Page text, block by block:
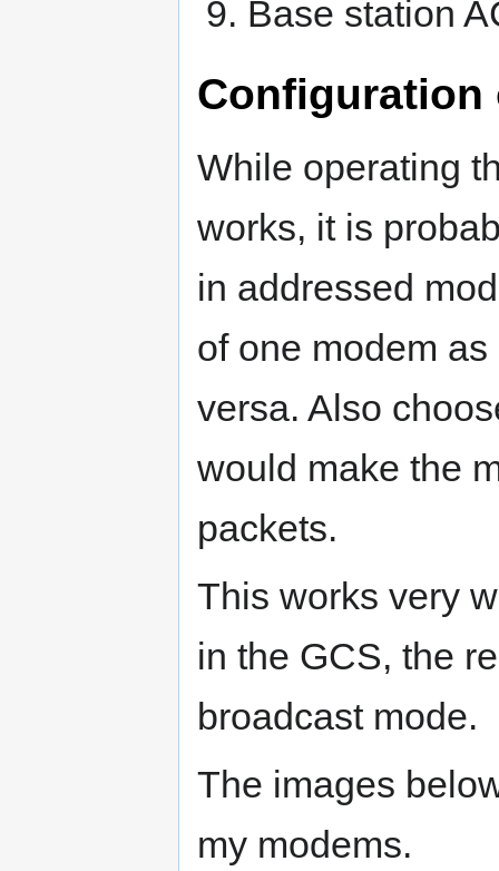
Base station
Configuration
While operating
works, it is
in addressed
of one modem
versa. Also
would make the
packets.
This works very
in the GCS, the
broadcast mode.
The images
my modems.